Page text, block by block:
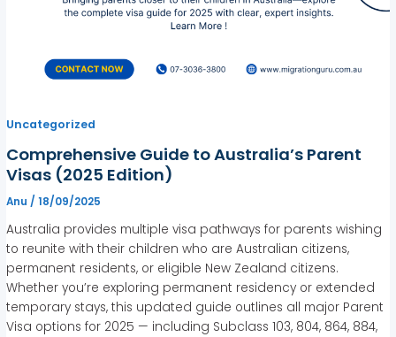
Uncategorized
Comprehensive Guide to Australia’s Parent
Visas (2025 Edition)
Anu/18/09/2025
Australia provides multiple visa pathways for parents wishing
to reunite with their children who are Australian citizens,
permanent residents, or eligible New Zealand citizens.
Whether you’re exploring permanent residency or extended
temporary stays, this updated guide outlines all major Parent
Visa options for 2025 — including Subclass 103, 804, 864, 884,